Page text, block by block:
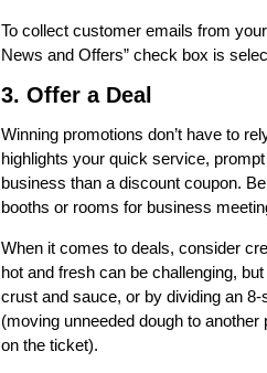
To collect customer emails from
News and Offers” check box is
3. Offer a Deal
Winning promotions don’t have to
highlights your quick service,
business than a discount coupon.
booths or rooms for business
When it comes to deals, consider
hot and fresh can be challenging,
crust and sauce, or by dividing an
(moving unneeded dough to
on the ticket).